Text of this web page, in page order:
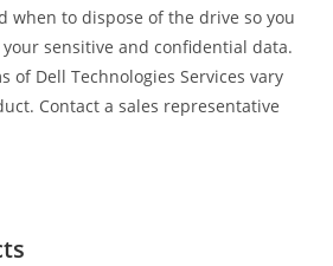
when to dispose of the drive so you
sensitive and confidential data.
of Dell Technologies Services vary
Contact a sales representative